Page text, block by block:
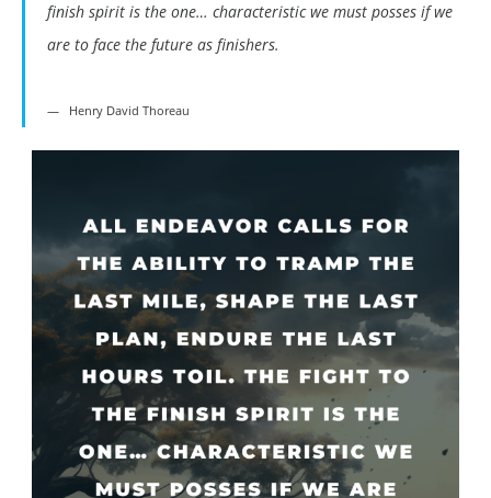
finish spirit is the one… characteristic we must posses if we
are to face the future as finishers.
Henry David Thoreau